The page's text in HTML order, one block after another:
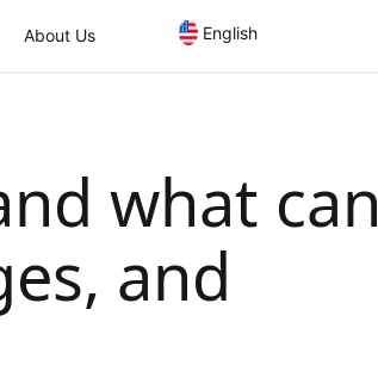
About Us English
what can
and